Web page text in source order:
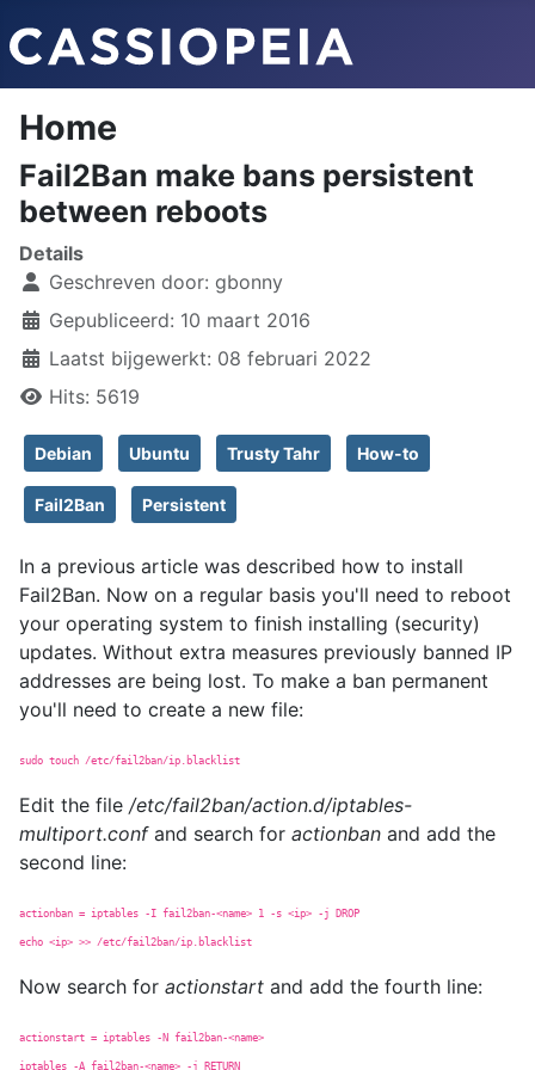
Home
Fail2Ban make bans persistent
between reboots
Details
Geschreven door: gbonny
Gepubliceerd: 10 maart 2016
Laatst bijgewerkt: 08 februari 2022
Hits: 5619
Debian Ubuntu Trusty Tahr How-to
Fail2Ban Persistent
In a previous article was described how to install
Fail2Ban. Now on a regular basis you'll need to reboot
your operating system to finish installing (security)
updates. Without extra measures previously banned IP
addresses are being lost. To make a ban permanent
you'll need to create a new file:
sudo touch /etc/fail2ban/ip.blacklist
Edit the file /etc/fail2ban/action.d/iptables-
multiport.confand search for actionban and add the
second line:
actionban = iptables -I fail2ban-<name> 1 -s <ip> -j DROP
echo <ip> >> /etc/fail2ban/ip.blacklist
Now search for actionstart and add the fourth line:
actionstart = iptables -N fail2ban-<name>
iptables -A fail2ban-<name> -j RETURN